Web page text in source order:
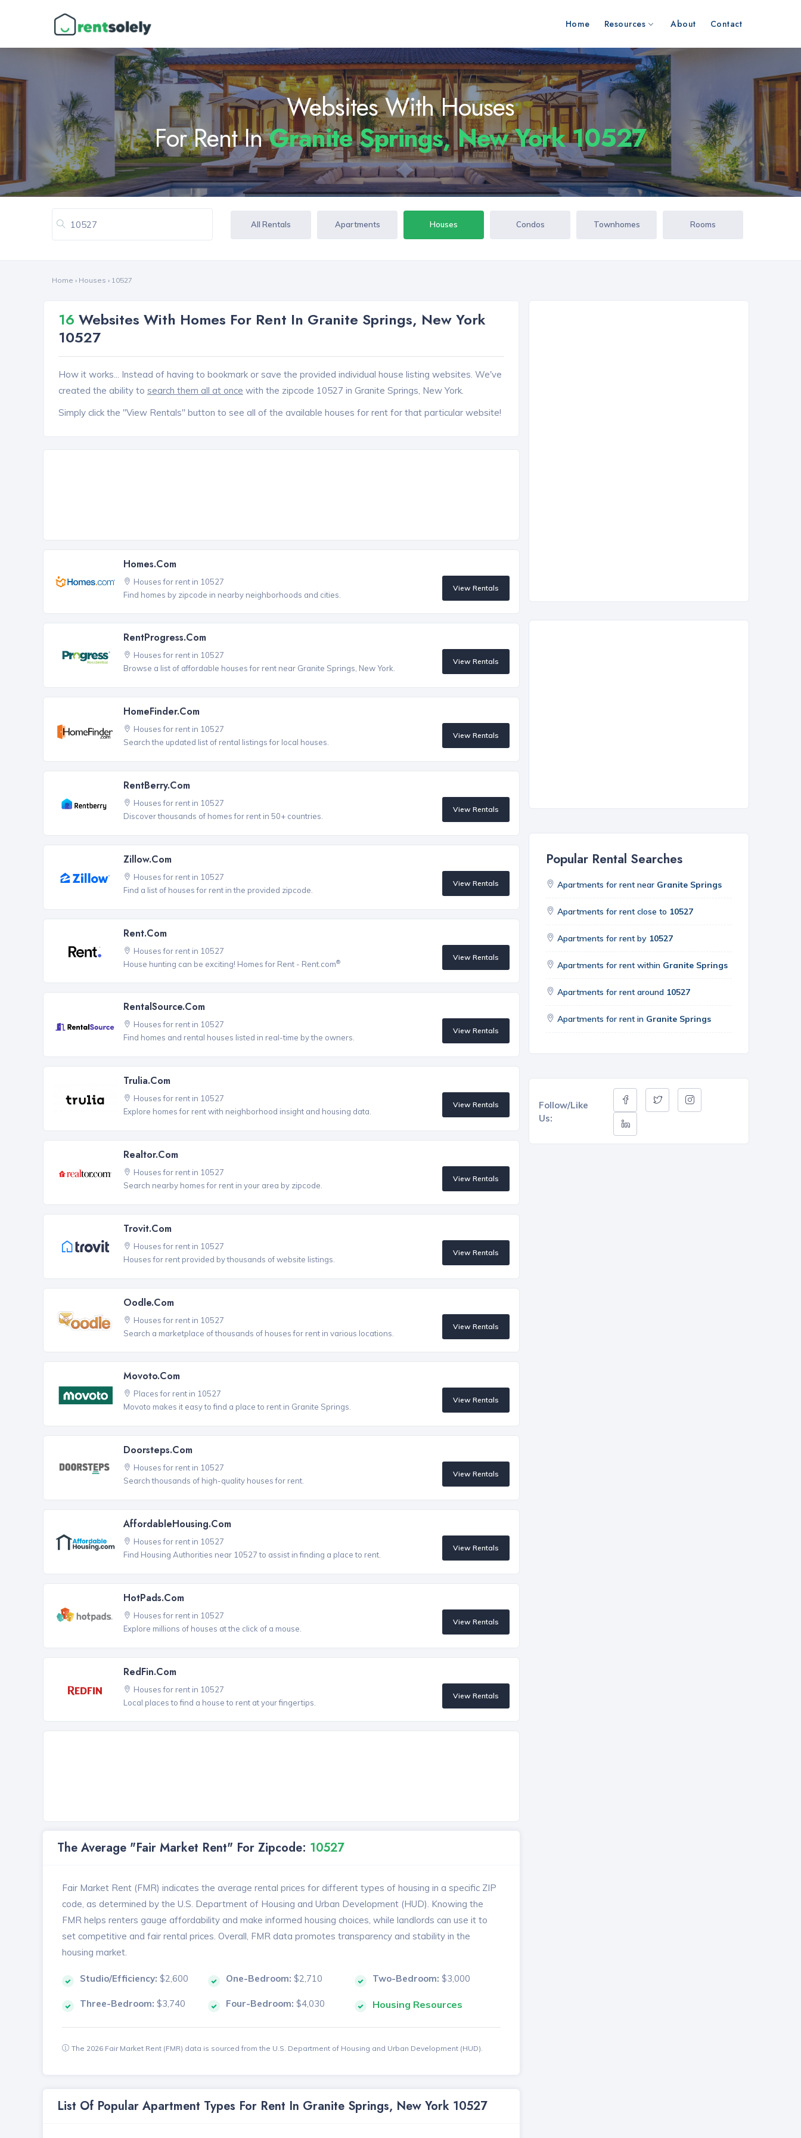
Home Resources About Contact
Websites With Houses
For Rent InGranite Springs, New York 10527
All Rentals Apartments Houses Condos Townhomes Rooms
Home › Houses › 10527
16 Websites With Homes For Rent In Granite Springs, New York
10527
How it works... Instead of having to bookmark or save the provided individual house listing websites. We've
created the ability to search them all at once with the zipcode 10527 in Granite Springs, New York.
Simply click the "View Rentals" button to see all of the available houses for rent for that particular website!
Homes.com
Houses for rent in 10527
Find homes by zipcode in nearby neighborhoods and cities.
View Rentals
RentProgress.com
Houses for rent in 10527
Browse a list of affordable houses for rent near Granite Springs, New York.
View Rentals
HomeFinder.com
Houses for rent in 10527
Search the updated list of rental listings for local houses.
View Rentals
RentBerry.com
Houses for rent in 10527
Discover thousands of homes for rent in 50+ countries.
View Rentals
Zillow.com
Houses for rent in 10527
Find a list of houses for rent in the provided zipcode.
View Rentals
Rent.com
Houses for rent in 10527
House hunting can be exciting! Homes for Rent - Rent.com®
View Rentals
RentalSource.com
Houses for rent in 10527
Find homes and rental houses listed in real-time by the owners.
View Rentals
Trulia.com
Houses for rent in 10527
Explore homes for rent with neighborhood insight and housing data.
View Rentals
Realtor.com
Houses for rent in 10527
Search nearby homes for rent in your area by zipcode.
View Rentals
Trovit.com
Houses for rent in 10527
Houses for rent provided by thousands of website listings.
View Rentals
Oodle.com
Houses for rent in 10527
Search a marketplace of thousands of houses for rent in various locations.
View Rentals
Movoto.com
Places for rent in 10527
Movoto makes it easy to find a place to rent in Granite Springs.
View Rentals
Doorsteps.com
Houses for rent in 10527
Search thousands of high-quality houses for rent.
View Rentals
AffordableHousing.com
Houses for rent in 10527
Find Housing Authorities near 10527 to assist in finding a place to rent.
View Rentals
HotPads.com
Houses for rent in 10527
Explore millions of houses at the click of a mouse.
View Rentals
RedFin.com
Houses for rent in 10527
Local places to find a house to rent at your fingertips.
View Rentals
The Average "Fair Market Rent" For Zipcode: 10527
Fair Market Rent (FMR) indicates the average rental prices for different types of housing in a specific ZIP
code, as determined by the U.S. Department of Housing and Urban Development (HUD). Knowing the
FMR helps renters gauge affordability and make informed housing choices, while landlords can use it to
set competitive and fair rental prices. Overall, FMR data promotes transparency and stability in the
housing market.
Studio/Efficiency: $2,600 One-Bedroom: $2,710 Two-Bedroom: $3,000
Three-Bedroom: $3,740 Four-Bedroom: $4,030 Housing Resources
The 2026 Fair Market Rent (FMR) data is sourced from the U.S. Department of Housing and Urban Development (HUD).
List Of Popular Apartment Types For Rent In Granite Springs, New York 10527
Popular Rental Searches
Apartments for rent near Granite Springs
Apartments for rent close to 10527
Apartments for rent by 10527
Apartments for rent within Granite Springs
Apartments for rent around 10527
Apartments for rent in Granite Springs
Follow/Like
Us: